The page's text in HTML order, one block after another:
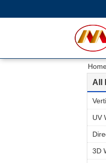
All
UV
3D